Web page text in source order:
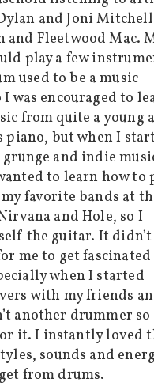
and Joni
and Fleetwood Mac.
play a few
used to be a music
I was encouraged to
from quite a young
piano, but when I
and indie
to learn how to
favorite bands at
and Hole, so I
the guitar. It didn’t
me to get
when I started
with my friends
another drummer so
it. I instantly loved
sounds and
from drums.